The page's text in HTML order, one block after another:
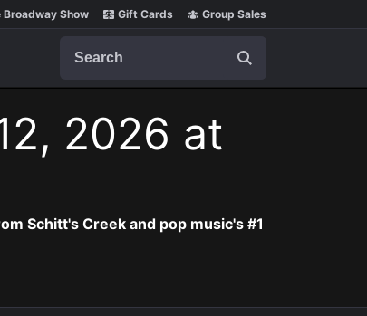
Broadway Show Gift Cards Group Sales
2026 at
Schitt's Creek and pop music's #1